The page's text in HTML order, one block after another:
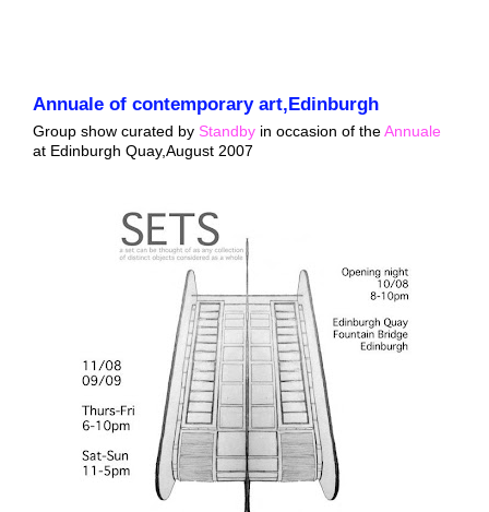
Annuale of contemporary art,Edinburgh
Group show curated by Standby in occasion of theAnnuale
at Edinburgh Quay,August 2007